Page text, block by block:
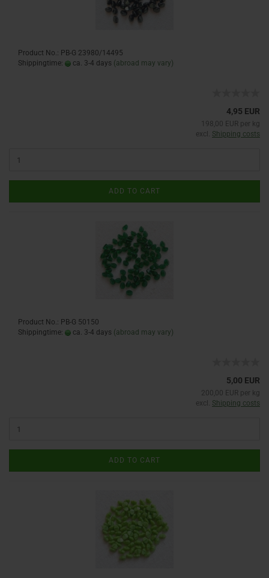
Product No.: PB-G 23980/14495
Shippingtime:
ca. 3-4 days (abroad may vary)
4,95 EUR
198,00 EUR per kg
excl. Shipping costs
ADD TO CART
Product No.: PB-G 50150
Shippingtime:
ca. 3-4 days (abroad may vary)
5,00 EUR
200,00 EUR per kg
excl. Shipping costs
ADD TO CART